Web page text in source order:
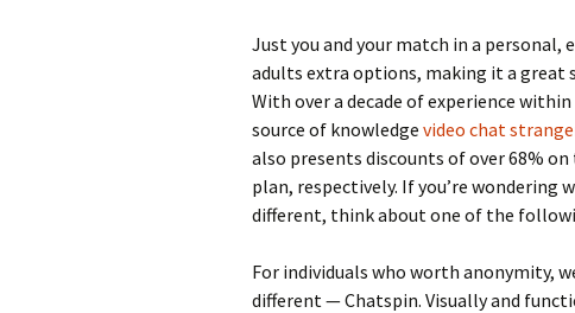
Just you and your match in a personal,
adults extra options, making it a great
With over a decade of experience
source of knowledge video chat
also presents discounts of over 68%
plan, respectively. If you’re wondering
different, think about one of the
For individuals who worth anonymity,
different — Chatspin. Visually and